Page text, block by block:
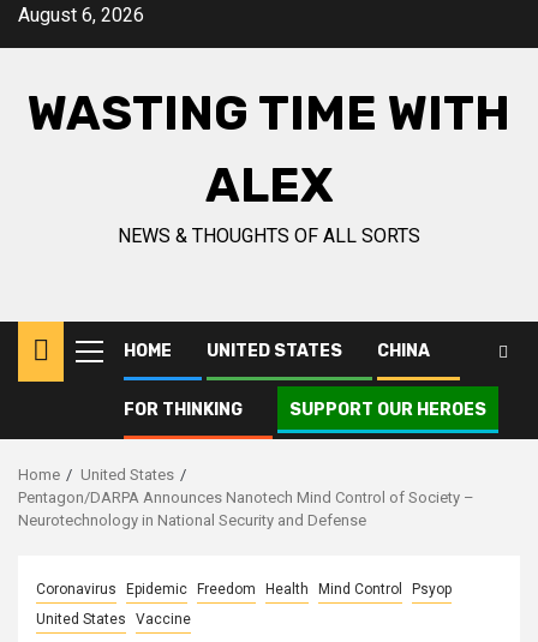
SkipAugust 6, 2026
WASTING TIME WITH
ALEX
NEWS & THOUGHTS OF ALL SORTS
Primary
Menu
HOME UNITED STATES CHINA
FOR THINKING SUPPORT OUR HEROES
Home
United States
Pentagon/DARPA Announces Nanotech Mind Control of Society –
Neurotechnology in National Security and Defense
Coronavirus Epidemic Freedom Health Mind Control
Psyop
United States
Vaccine